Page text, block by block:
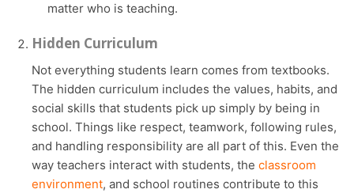
matter who is teaching.
Hidden Curriculum
Not everything students learn comes from textbooks.
The hidden curriculum includes the values, habits, and
social skills that students pick up simply by being in
school. Things like respect, teamwork, following rules,
and handling responsibility are all part of this. Even the
way teachers interact with students, the classroom
environment, and school routines contribute to this